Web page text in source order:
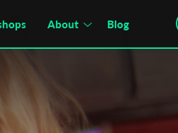
About Blog